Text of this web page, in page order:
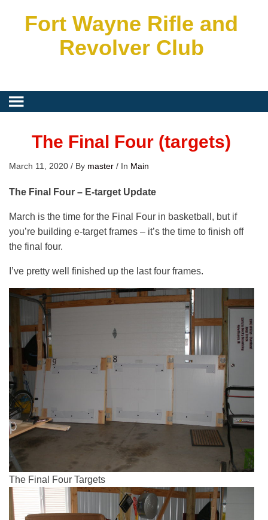
Fort Wayne Rifle and
Revolver Club
The Final Four (targets)
March 11, 2020 / By master / In Main
The Final Four – E-target Update
March is the time for the Final Four in basketball, but if
you’re building e-target frames – it’s the time to finish off
the final four.
I’ve pretty well finished up the last four frames.
The Final Four Targets